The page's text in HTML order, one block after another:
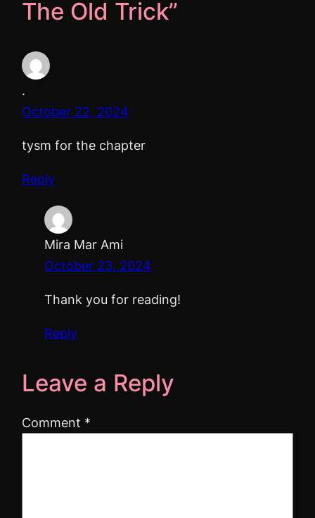
The Old Trick”
.
October 22, 2024
tysm for the chapter
Reply
Mira Mar Ami
October 23, 2024
Thank you for reading!
Reply
Leave a Reply
Comment *